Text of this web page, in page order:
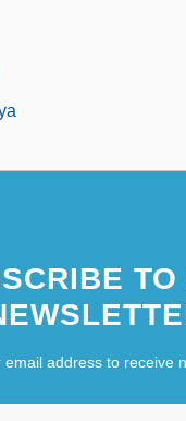
TO
address to receive